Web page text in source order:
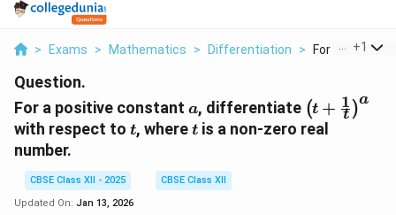
> Exams > Mathematics > Differentiation > For A Positive
+1
Question.
For a positive constant a
a, differentiate \left( t +
\frac{1}
{t}
(t + t
1 )
a
with respect to t
t, wheret
t is a non-zero real
number.
CBSE Class XII - 2025
CBSE Class XII
Updated On: Jan 13, 2026